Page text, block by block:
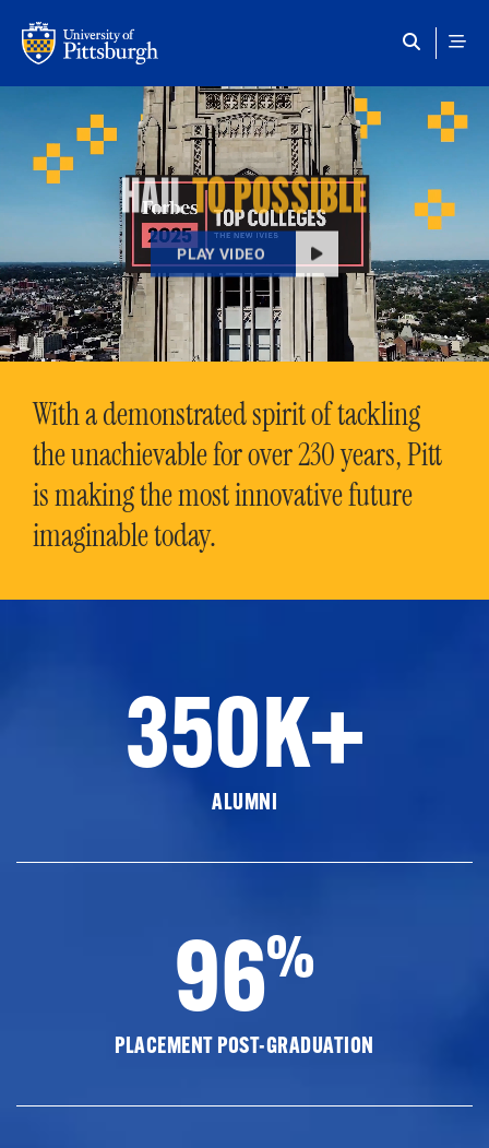
HAILTO POSSIBLE
PLAY VIDEO
With a demonstrated spirit of tackling
the unachievable for over 230 years, Pitt
is making the most innovative future
imaginable today.
350K+
ALUMNI
96%
PLACEMENT POST-GRADUATION